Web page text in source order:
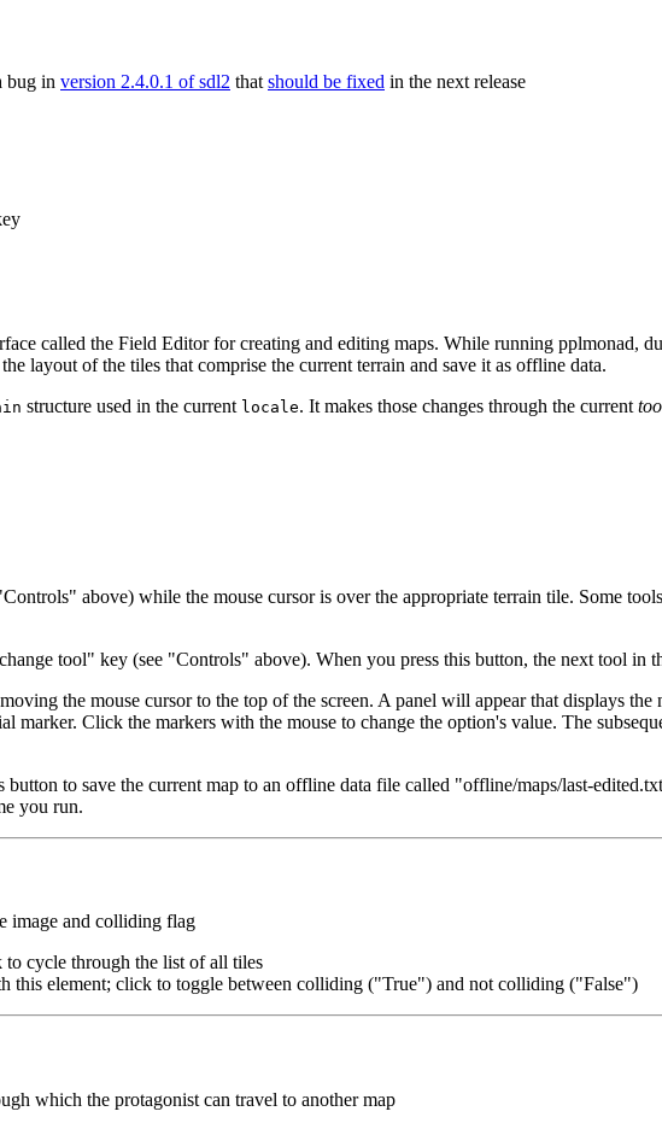
bug in version 2.4.0.1 of sdl2 thatshould be fixed in the next release
called the Field Editor for creating and editing maps. While running pplmonad,
layout of the tiles that comprise the current terrain and save it as offline data.
structure used in the current locale. It makes those changes through the current
above) while the mouse cursor is over the appropriate terrain tile. Some
tool" key (see "Controls" above). When you press this button, the next tool in
the mouse cursor to the top of the screen. A panel will appear that displays
marker. Click the markers with the mouse to change the option's value. The
to save the current map to an offline data file called "offline/maps/last-
you run.
image and colliding flag
to cycle through the list of all tiles
this element; click to toggle between colliding ("True") and not colliding ("False")
which the protagonist can travel to another map